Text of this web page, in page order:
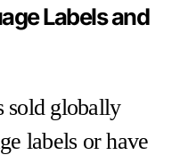
Labels and
sold globally
labels or have